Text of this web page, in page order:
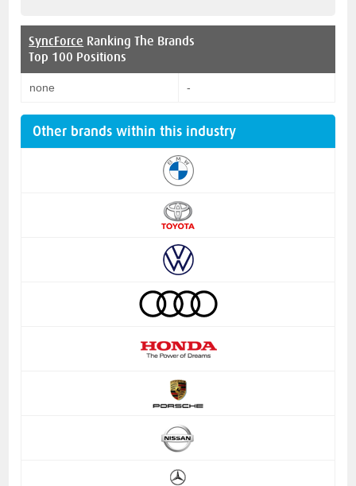
SyncForce Ranking The Brands
Top 100 Positions
none -
Other brands within this industry